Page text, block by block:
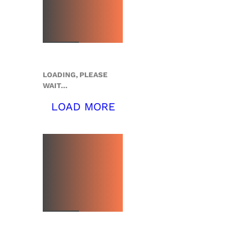
LOADING, PLEASE
WAIT…
LOAD MORE